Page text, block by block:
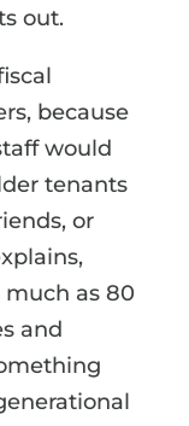
out.
because
would
tenants
or
much as 80
and